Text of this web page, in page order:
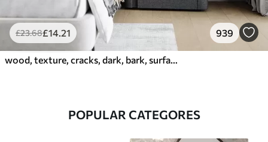
£23.68£14.21 939
wood, texture, cracks, dark, bark, surface
POPULAR CATEGORES